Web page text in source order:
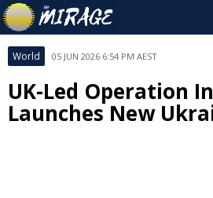
World 05 JUN 2026 6:54 PM AEST
UK-Led Operation
Launches New